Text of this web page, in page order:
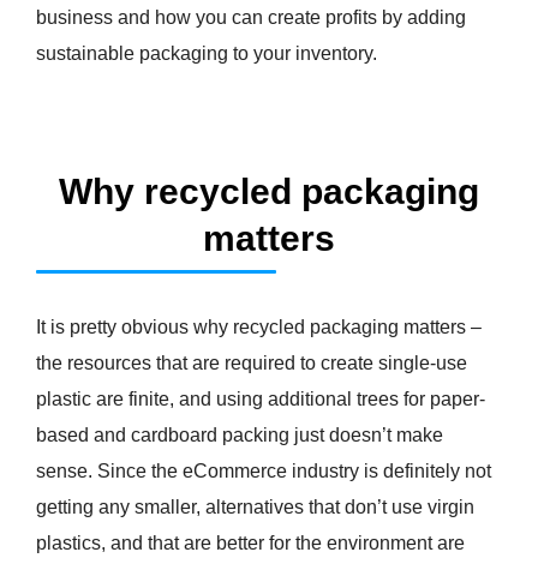
business and how you can create profits by adding
sustainable packaging to your inventory.
Why recycled packaging
matters
It is pretty obvious why recycled packaging matters –
the resources that are required to create single-use
plastic are finite, and using additional trees for paper-
based and cardboard packing just doesn’t make
sense. Since the eCommerce industry is definitely not
getting any smaller, alternatives that don’t use virgin
plastics, and that are better for the environment are